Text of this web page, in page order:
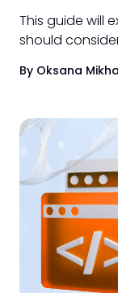
This guide will
should
scalability to
By Oksana